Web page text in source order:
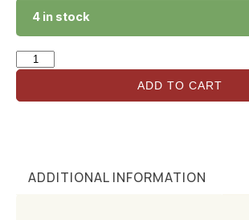
4 in stock
ADD TO CART
ADDITIONAL INFORMATION